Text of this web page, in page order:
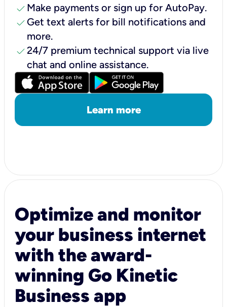
check Make payments or sign up for AutoPay.
check Get text alerts for bill notifications and
more.
check24/7 premium technical support via live
chat and online assistance.
Learn more
Optimize and monitor
your business internet
with the award-
winning Go Kinetic
Business app